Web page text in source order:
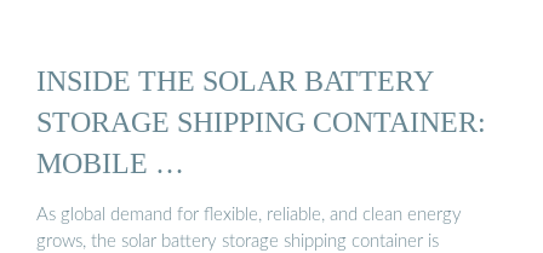
INSIDE THE SOLAR BATTERY
STORAGE SHIPPING CONTAINER:
MOBILE …
As global demand for flexible, reliable, and clean energy
grows, the solar battery storage shipping container is